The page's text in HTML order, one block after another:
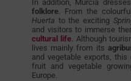
In addition, Murcia
folklore. From the
Huerta to the exciting
and visitors to immerse
cultural life. Although
lives mainly from its
and vegetable exports,
fruit and vegetable
Europe.